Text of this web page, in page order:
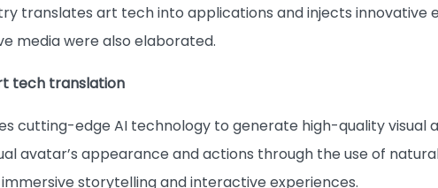
translates art tech into applications and injects innovative
media were also elaborated.
tech translation
cutting-edge AI technology to generate high-quality visual
avatar’s appearance and actions through the use of
storytelling and interactive experiences.